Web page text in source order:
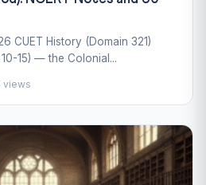
CUET History (Domain 321)
15) — the Colonial...
views